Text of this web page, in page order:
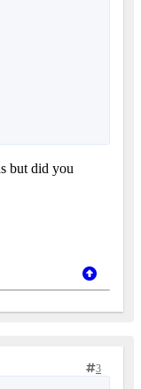
but did you
3